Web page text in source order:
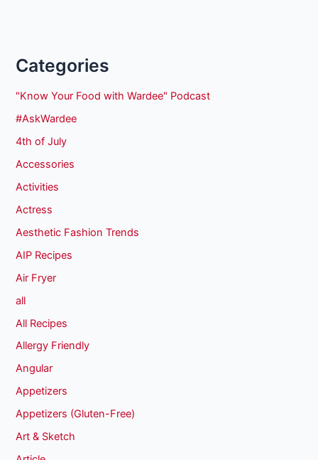
Categories
"Know Your Food with Wardee" Podcast
#AskWardee
4th of July
Accessories
Activities
Actress
Aesthetic Fashion Trends
AIP Recipes
Air Fryer
all
All Recipes
Allergy Friendly
Angular
Appetizers
Appetizers (Gluten-Free)
Art & Sketch